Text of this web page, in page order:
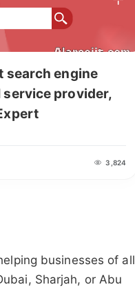
search engine
service provider,
3,824
businesses of all
Sharjah, or Abu